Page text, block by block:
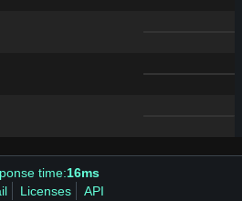
time:16ms
Licenses API